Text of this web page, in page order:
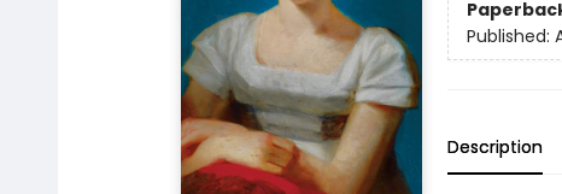
Published:
Description